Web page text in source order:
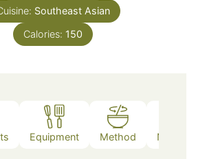
Southeast Asian
Calories: 150
Equipment Method Nutrition